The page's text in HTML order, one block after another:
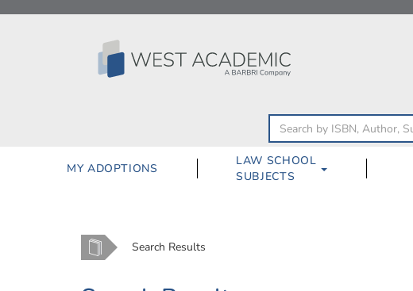
content
MY ADOPTIONS
LAW SCHOOL
SUBJECTS
Home Search Results